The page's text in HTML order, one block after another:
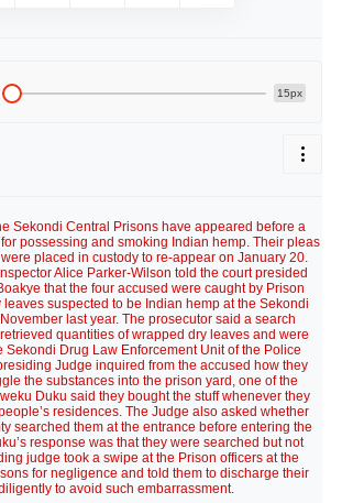
15px
Sekondi Central Prisons have appeared before a
possessing and smoking Indian hemp. Their pleas
placed in custody to re-appear on January 20.
Alice Parker-Wilson told the court presided
that the four accused were caught by Prison
suspected to be Indian hemp at the Sekondi
last year. The prosecutor said a search
quantities of wrapped dry leaves and were
Sekondi Drug Law Enforcement Unit of the Police
Judge inquired from the accused how they
the substances into the prison yard, one of the
Duku said they bought the stuff whenever they
residences. The Judge also asked whether
searched them at the entrance before entering the
response was that they were searched but not
judge took a swipe at the Prison officers at the
for negligence and told them to discharge their
to avoid such embarrassment.